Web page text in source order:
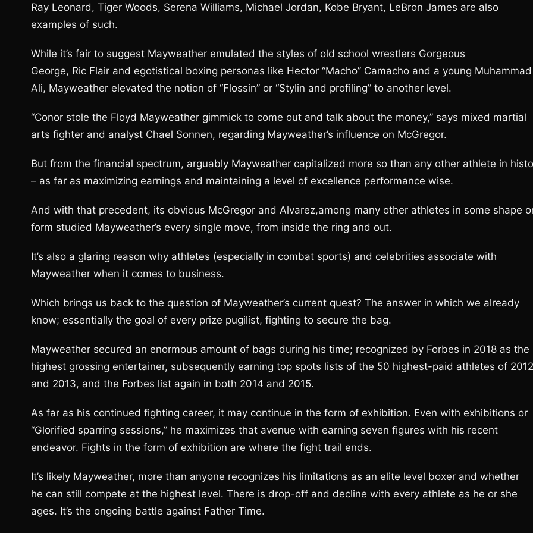
Ray Leonard, Tiger Woods, Serena Williams, Michael Jordan, Kobe Bryant, LeBron James are also
examples of such.
While it’s fair to suggest Mayweather emulated the styles of old school wrestlers Gorgeous
George, Ric Flair and egotistical boxing personas like Hector “Macho” Camacho and a young Muhammad
Ali, Mayweather elevated the notion of “Flossin” or “Stylin and profiling” to another level.
“Conor stole the Floyd Mayweather gimmick to come out and talk about the money,” says mixed martial
arts fighter and analyst Chael Sonnen, regarding Mayweather’s influence on McGregor.
But from the financial spectrum, arguably Mayweather capitalized more so than any other athlete in
– as far as maximizing earnings and maintaining a level of excellence performance wise.
And with that precedent, its obvious McGregor and Alvarez,among many other athletes in some shape
form studied Mayweather’s every single move, from inside the ring and out.
It’s also a glaring reason why athletes (especially in combat sports) and celebrities associate with
Mayweather when it comes to business.
Which brings us back to the question of Mayweather’s current quest? The answer in which we already
know; essentially the goal of every prize pugilist, fighting to secure the bag.
Mayweather secured an enormous amount of bags during his time; recognized by Forbes in 2018 as the
highest grossing entertainer, subsequently earning top spots lists of the 50 highest-paid athletes of 2012
and 2013, and the Forbes list again in both 2014 and 2015.
As far as his continued fighting career, it may continue in the form of exhibition. Even with exhibitions or
“Glorified sparring sessions,” he maximizes that avenue with earning seven figures with his recent
endeavor. Fights in the form of exhibition are where the fight trail ends.
It’s likely Mayweather, more than anyone recognizes his limitations as an elite level boxer and whether
he can still compete at the highest level. There is drop-off and decline with every athlete as he or she
ages. It’s the ongoing battle against Father Time.